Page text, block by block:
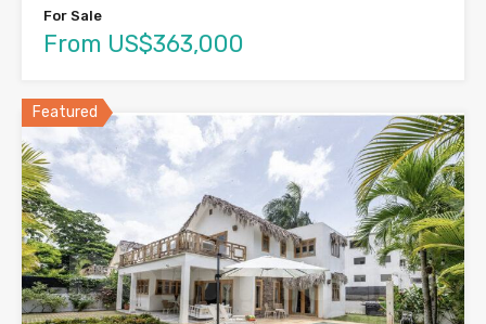
For Sale
From US$363,000
Featured